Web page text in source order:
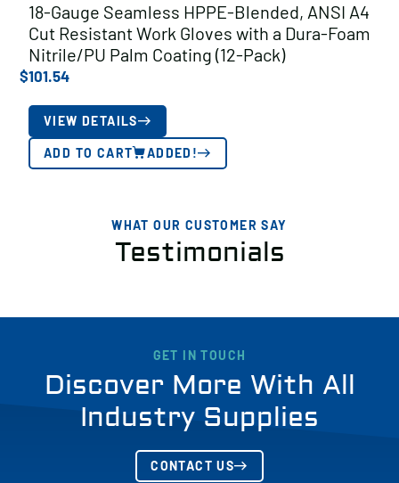
18-Gauge Seamless HPPE-Blended, ANSI A4
Cut Resistant Work Gloves with a Dura-Foam
Nitrile/PU Palm Coating (12-Pack)
$101.54
VIEW DETAILS
ADD TO CART ADDED!
WHAT OUR CUSTOMER SAY
Testimonials
GET IN TOUCH
Discover More With All
Industry Supplies
CONTACT US